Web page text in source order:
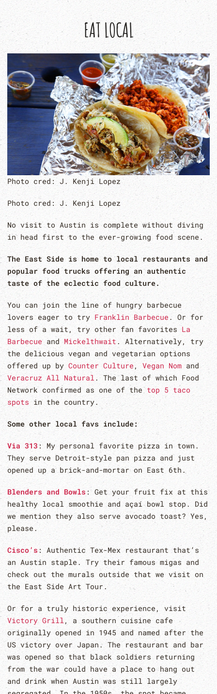
EAT LOCAL
Photo cred: J. Kenji Lopez
Photo cred: J. Kenji Lopez
No visit to Austin is complete without diving
in head first to the ever-growing food scene.
The East Side is home to local restaurants and
popular food trucks offering an authentic
taste of the eclectic food culture.
You can join the line of hungry barbecue
lovers eager to try Franklin Barbecue . Or for
less of a wait, try other fan favoritesLa
BarbecueandMickelthwait . Alternatively, try
the delicious vegan and vegetarian options
offered up by Counter Culture , Vegan Nom and
Veracruz All Natural. The last of which Food
Network confirmed as one of thetop 5 taco
spots in the country.
Some other local favs include:
Via 313: My personal favorite pizza in town.
They serve Detroit-style pan pizza and just
opened up a brick-and-mortar on East 6th.
Blenders and Bowls : Get your fruit fix at this
healthy local smoothie and açaí bowl stop. Did
we mention they also serve avocado toast? Yes,
please.
Cisco’s: Authentic Tex-Mex restaurant that’s
an Austin staple. Try their famous migas and
check out the murals outside that we visit on
the East Side Art Tour.
Or for a truly historic experience, visit
Victory Grill, a southern cuisine cafe
originally opened in 1945 and named after the
US victory over Japan. The restaurant and bar
was opened so that black soldiers returning
from the war could have a place to hang out
and drink when Austin was still largely